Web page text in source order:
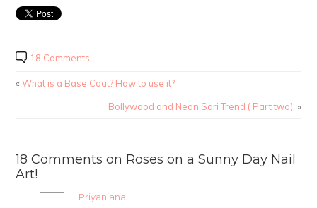
18 Comments
«What is a Base Coat? How to use it?
Bollywood and Neon Sari Trend ( Part two). »
18 Comments on Roses on a Sunny Day Nail
Art!
Priyanjana